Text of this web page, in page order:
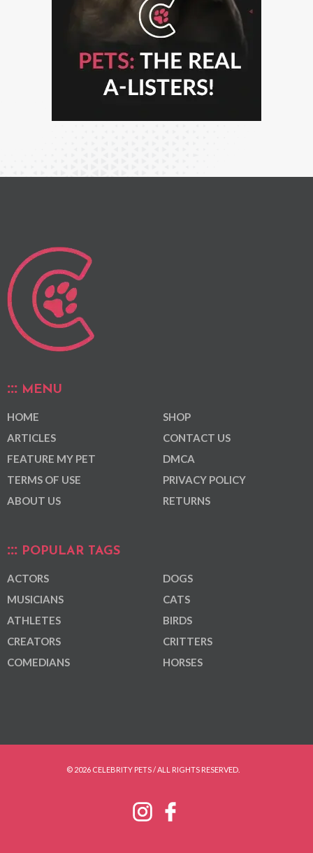
MENU
HOME
ARTICLES
FEATURE MY PET
TERMS OF USE
ABOUT US
SHOP
CONTACT US
DMCA
PRIVACY POLICY
RETURNS
POPULAR TAGS
ACTORS
MUSICIANS
ATHLETES
CREATORS
COMEDIANS
DOGS
CATS
BIRDS
CRITTERS
HORSES
© 2026 CELEBRITY PETS / ALL RIGHTS RESERVED.